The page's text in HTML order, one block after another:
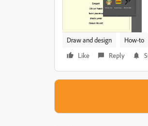
Draw and design
How-to
Like
Reply